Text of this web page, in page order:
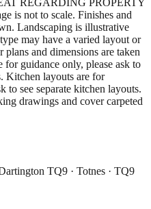
is not to scale. Finishes and
Landscaping is illustrative
may have a varied layout or
and dimensions are taken
guidance only, please ask to
Kitchen layouts are for
to see separate kitchen layouts.
drawings and cover carpeted
TQ9 · Totnes · TQ9